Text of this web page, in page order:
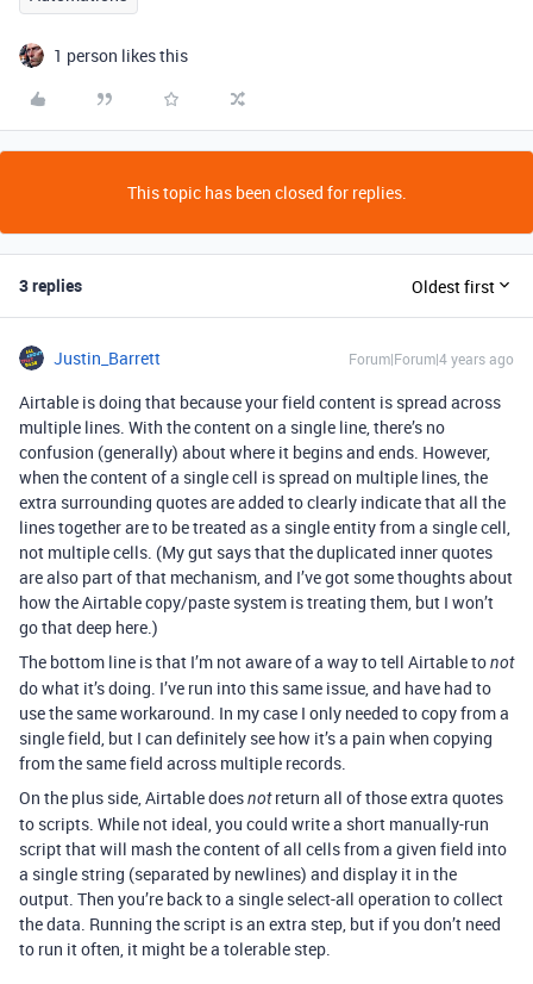
1 person likes this
This topic has been closed for replies.
3 replies Oldest first
Justin_Barrett Forum|Forum|4 years ago
Airtable is doing that because your field content is spread across
multiple lines. With the content on a single line, there’s no
confusion (generally) about where it begins and ends. However,
when the content of a single cell is spread on multiple lines, the
extra surrounding quotes are added to clearly indicate that all the
lines together are to be treated as a single entity from a single cell,
not multiple cells. (My gut says that the duplicated inner quotes
are also part of that mechanism, and I’ve got some thoughts about
how the Airtable copy/paste system is treating them, but I won’t
go that deep here.)
The bottom line is that I’m not aware of a way to tell Airtable tonot
do what it’s doing. I’ve run into this same issue, and have had to
use the same workaround. In my case I only needed to copy from a
single field, but I can definitely see how it’s a pain when copying
from the same field across multiple records.
On the plus side, Airtable doesnotreturn all of those extra quotes
to scripts. While not ideal, you could write a short manually-run
script that will mash the content of all cells from a given field into
a single string (separated by newlines) and display it in the
output. Then you’re back to a single select-all operation to collect
the data. Running the script is an extra step, but if you don’t need
to run it often, it might be a tolerable step.